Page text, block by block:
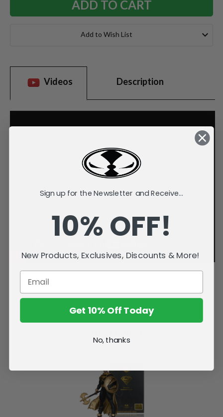
Add to Wish List
Videos Description
Sign up for the Newsletter and Receive...
10% OFF!
New Products, Exclusives, Discounts & More!
Get 10% Off Today
No, thanks